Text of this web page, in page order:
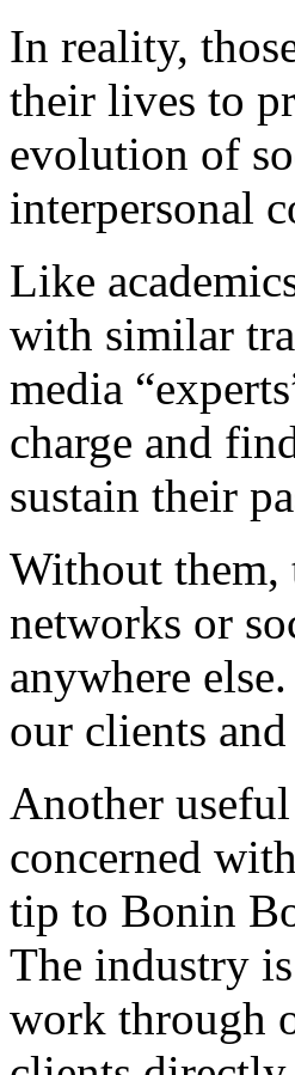
In reality,
their lives to
evolution of
interpersonal
Like
with similar
media
charge and
sustain their
Without them,
networks or
anywhere
our clients and
Another
concerned
tip to Bonin
The industry
work through